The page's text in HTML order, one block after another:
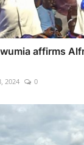
affirms
2024 0